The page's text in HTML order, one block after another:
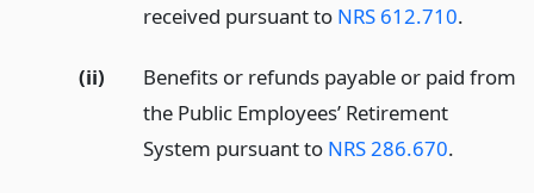
received pursuant to NRS 612.710.
(ii)
Benefits or refunds payable or paid from
the Public Employees’ Retirement
System pursuant to NRS 286.670.